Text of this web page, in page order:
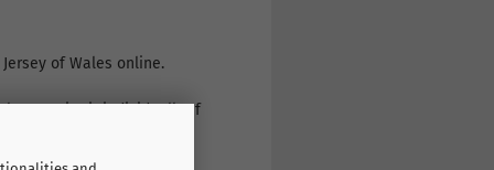
of Wales online.
or print it individually. If
wide range of products,